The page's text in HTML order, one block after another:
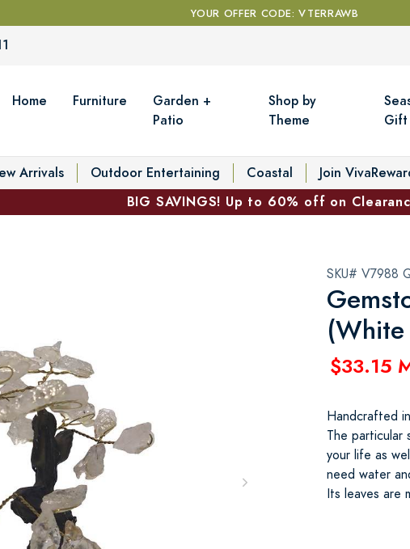
YOUR OFFER CODE: VTERRAWB
Home Furniture
Garden +
Patio
Shop by
Theme
Gift
Arrivals Outdoor Entertaining Coastal Join
BIG SAVINGS! Up to 60% off on
SKU# V7988
$33.15
Handcrafted
The
your life as
need water
Its leaves are